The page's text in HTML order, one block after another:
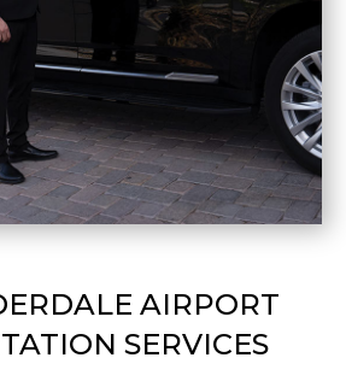
AIRPORT
SERVICES